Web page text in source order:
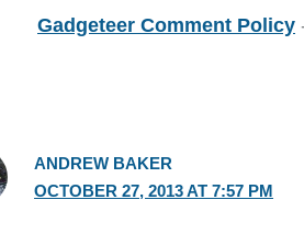
Gadgeteer Comment Policy
ANDREW BAKER
OCTOBER 27, 2013 AT 7:57 PM